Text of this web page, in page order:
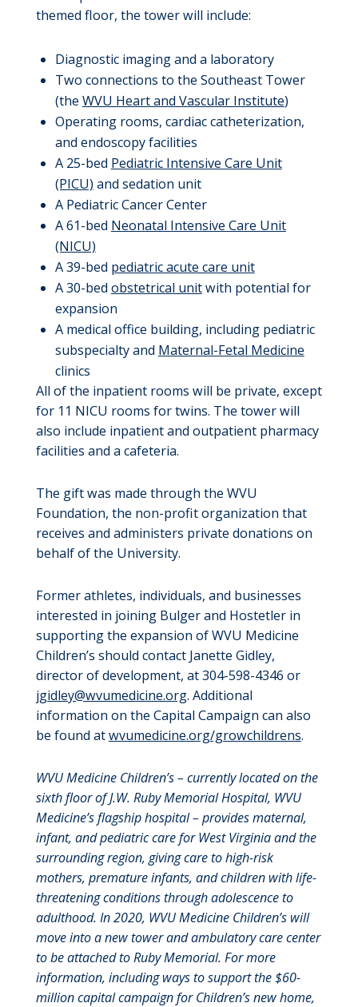
themed floor, the tower will include:
Diagnostic imaging and a laboratory
Two connections to the Southeast Tower
(the WVU Heart and Vascular Institute)
Operating rooms, cardiac catheterization,
and endoscopy facilities
A 25-bed Pediatric Intensive Care Unit
(PICU) and sedation unit
A Pediatric Cancer Center
A 61-bed Neonatal Intensive Care Unit
(NICU)
A 39-bed pediatric acute care unit
A 30-bed obstetrical unitwith potential for
expansion
A medical office building, including pediatric
subspecialty and Maternal-Fetal Medicine
clinics
All of the inpatient rooms will be private, except
for 11 NICU rooms for twins. The tower will
also include inpatient and outpatient pharmacy
facilities and a cafeteria.
The gift was made through the WVU
Foundation, the non-profit organization that
receives and administers private donations on
behalf of the University.
Former athletes, individuals, and businesses
interested in joining Bulger and Hostetler in
supporting the expansion of WVU Medicine
Children’s should contact Janette Gidley,
director of development, at 304-598-4346 or
jgidley@wvumedicine.org. Additional
information on the Capital Campaign can also
be found atwvumedicine.org/growchildrens.
WVU Medicine Children’s – currently located on the
sixth floor of J.W. Ruby Memorial Hospital, WVU
Medicine’s flagship hospital – provides maternal,
infant, and pediatric care for West Virginia and the
surrounding region, giving care to high-risk
mothers, premature infants, and children with life-
threatening conditions through adolescence to
adulthood. In 2020, WVU Medicine Children’s will
move into a new tower and ambulatory care center
to be attached to Ruby Memorial. For more
information, including ways to support the $60-
million capital campaign for Children’s new home,